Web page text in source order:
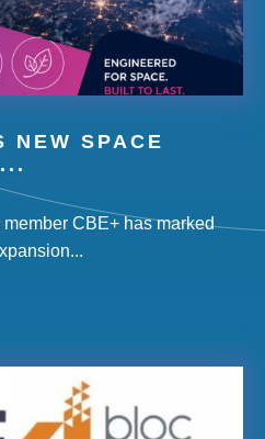
NEW SPACE
CBE+ has marked